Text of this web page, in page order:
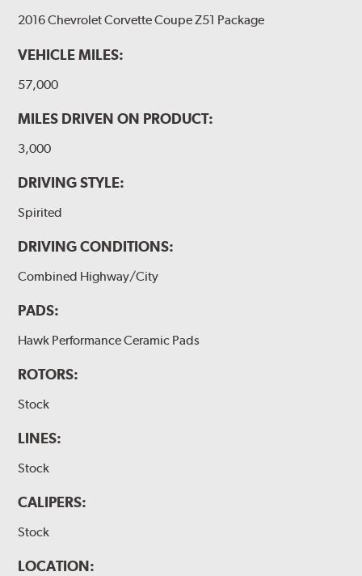
2016 Chevrolet Corvette Coupe Z51 Package
VEHICLE MILES:
57,000
MILES DRIVEN ON PRODUCT:
3,000
DRIVING STYLE:
Spirited
DRIVING CONDITIONS:
Combined Highway/City
PADS:
Hawk Performance Ceramic Pads
ROTORS:
Stock
LINES:
Stock
CALIPERS:
Stock
LOCATION: